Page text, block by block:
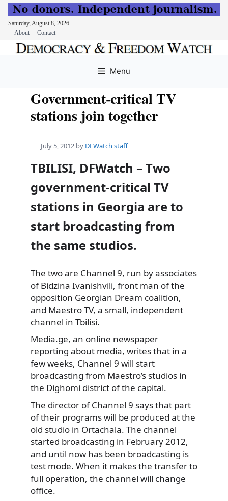
Saturday, August 8, 2026
About
Contact
Menu
Government-critical TV
stations join together
July 5, 2012 by DFWatch staff
TBILISI, DFWatch – Two
government-critical TV
stations in Georgia are to
start broadcasting from
the same studios.
The two are Channel 9, run by associates
of Bidzina Ivanishvili, front man of the
opposition Georgian Dream coalition,
and Maestro TV, a small, independent
channel in Tbilisi.
Media.ge, an online newspaper
reporting about media, writes that in a
few weeks, Channel 9 will start
broadcasting from Maestro’s studios in
the Dighomi district of the capital.
The director of Channel 9 says that part
of their programs will be produced at the
old studio in Ortachala. The channel
started broadcasting in February 2012,
and until now has been broadcasting is
test mode. When it makes the transfer to
full operation, the channel will change
office.